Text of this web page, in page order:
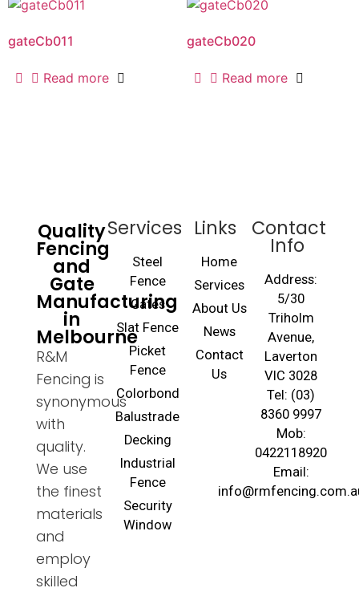
gateCb011
Read more
gateCb020
Read more
Quality
Fencing
and
Gate
Manufacturing
in
Melbourne
R&M
Fencing is
synonymous
with
quality.
We use
the finest
materials
and
employ
skilled
Services
Steel
Fence
Gates
Slat Fence
Picket
Fence
Colorbond
Balustrade
Decking
Industrial
Fence
Security
Window
Links
Home
Services
About Us
News
Contact
Us
Contact
Info
Address:
5/30
Triholm
Avenue,
Laverton
VIC 3028
Tel: (03)
8360 9997
Mob:
0422118920
Email: